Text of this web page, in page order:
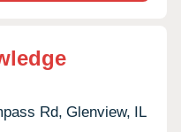
Rd, Glenview, IL